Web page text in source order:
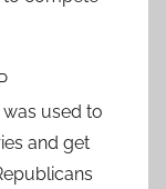
used to
and get